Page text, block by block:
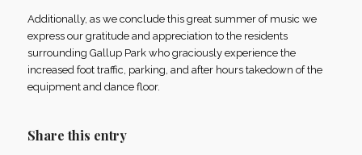
Additionally, as we conclude this great summer of music we
express our gratitude and appreciation to the residents
surrounding Gallup Park who graciously experience the
increased foot traffic, parking, and after hours takedown of the
equipment and dance floor.
Share this entry